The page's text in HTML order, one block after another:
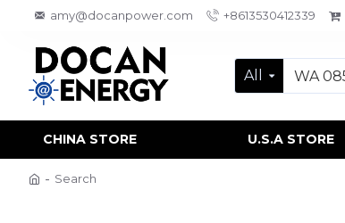
amy@docanpower.com +8613530412339
All
CHINA STORE U.S.A STORE
Search